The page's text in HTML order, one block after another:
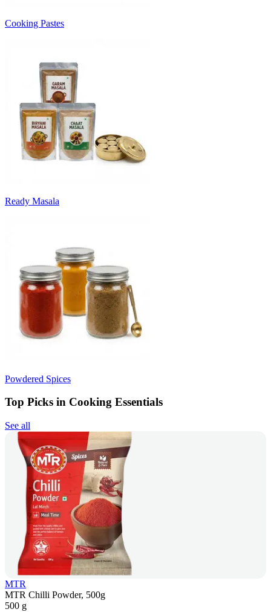
Cooking Pastes
Ready Masala
Powdered Spices
Top Picks in Cooking Essentials
See all
MTR
MTR Chilli Powder, 500g
500 g